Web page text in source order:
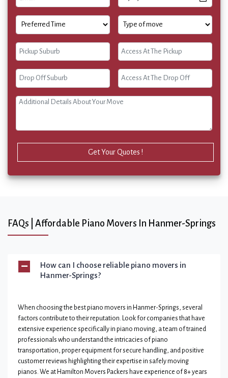
Get Your Quotes !
FAQs | Affordable Piano Movers In Hanmer-Springs
How can I choose reliable piano movers in
Hanmer-Springs?
When choosing the best piano movers in Hanmer-Springs, several
factors contribute to their reputation. Look for companies that have
extensive experience specifically in piano moving, a team of trained
professionals who understand the intricacies of piano
transportation, proper equipment for secure handling, and positive
customer reviews highlighting their expertise in safely moving
pianos. We at Hamilton Movers Packers have experience of 8+ years